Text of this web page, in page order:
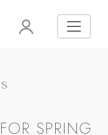
SPRING